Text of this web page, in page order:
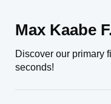
Max Kaabe
Discover our primary
seconds!